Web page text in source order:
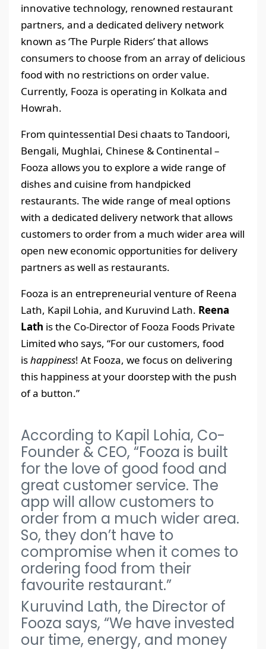
innovative technology, renowned restaurant
partners, and a dedicated delivery network
known as ‘The Purple Riders’ that allows
consumers to choose from an array of delicious
food with no restrictions on order value.
Currently, Fooza is operating in Kolkata and
Howrah.
From quintessential Desi chaats to Tandoori,
Bengali, Mughlai, Chinese & Continental –
Fooza allows you to explore a wide range of
dishes and cuisine from handpicked
restaurants. The wide range of meal options
with a dedicated delivery network that allows
customers to order from a much wider area will
open new economic opportunities for delivery
partners as well as restaurants.
Fooza is an entrepreneurial venture of Reena
Lath, Kapil Lohia, and Kuruvind Lath. Reena
Lath is the Co-Director of Fooza Foods Private
Limited who says, “For our customers, food
ishappiness! At Fooza, we focus on delivering
this happiness at your doorstep with the push
of a button.”
According to Kapil Lohia, Co-
Founder & CEO, “Fooza is built
for the love of good food and
great customer service. The
app will allow customers to
order from a much wider area.
So, they don’t have to
compromise when it comes to
ordering food from their
favourite restaurant.”
Kuruvind Lath, the Director of
Fooza says, “We have invested
our time, energy, and money